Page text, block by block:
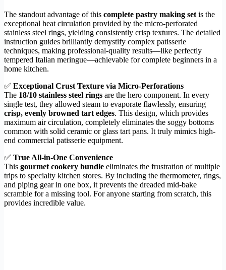
The standout advantage of this complete pastry making set is the
exceptional heat circulation provided by the micro-perforated
stainless steel rings, yielding consistently crisp textures. The detailed
instruction guides brilliantly demystify complex patisserie
techniques, making professional-quality results—like perfectly
tempered Italian meringue—achievable for complete beginners in a
home kitchen.
✅ Exceptional Crust Texture via Micro-Perforations
The 18/10 stainless steel rings are the hero component. In every
single test, they allowed steam to evaporate flawlessly, ensuring
crisp, evenly browned tart edges. This design, which provides
maximum air circulation, completely eliminates the soggy bottoms
common with solid ceramic or glass tart pans. It truly mimics high-
end commercial patisserie equipment.
✅ True All-in-One Convenience
This gourmet cookery bundle eliminates the frustration of multiple
trips to specialty kitchen stores. By including the thermometer, rings,
and piping gear in one box, it prevents the dreaded mid-bake
scramble for a missing tool. For anyone starting from scratch, this
provides incredible value.